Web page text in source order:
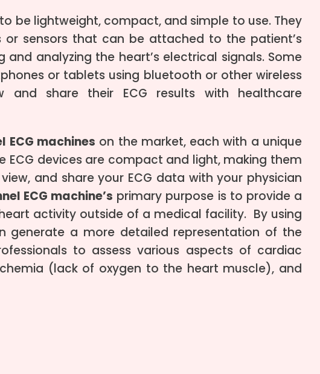
be lightweight, compact, and simple to use. They
sensors that can be attached to the patient’s
analyzing the heart’s electrical signals. Some
or tablets using bluetooth or other wireless
and share their ECG results with healthcare
ECG machines on the market, each with a unique
devices are compact and light, making them
and share your ECG data with your physician
ECG machine’s primary purpose is to provide a
activity outside of a medical facility. By using
generate a more detailed representation of the
to assess various aspects of cardiac
(lack of oxygen to the heart muscle), and